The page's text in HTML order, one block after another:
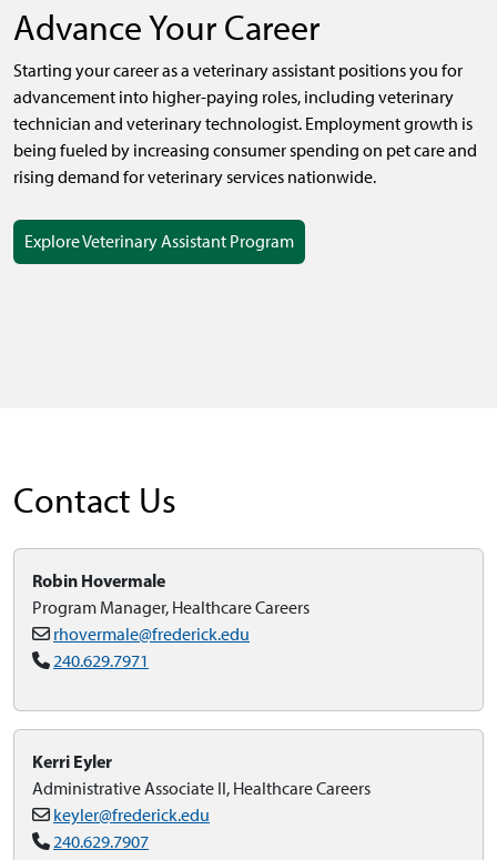
Advance Your Career
Starting your career as a veterinary assistant positions you for
advancement into higher-paying roles, including veterinary
technician and veterinary technologist. Employment growth is
being fueled by increasing consumer spending on pet care and
rising demand for veterinary services nationwide.
Explore Veterinary Assistant Program
Contact Us
Robin Hovermale
Program Manager, Healthcare Careers
rhovermale@frederick.edu
240.629.7971
Kerri Eyler
Administrative Associate II, Healthcare Careers
keyler@frederick.edu
240.629.7907